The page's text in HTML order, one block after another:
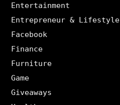
Entertainment
Entrepreneur & Lifestyle
Facebook
Finance
Furniture
Game
Giveaways